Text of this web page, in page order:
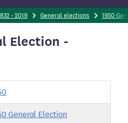
- 2019 General elections 1950
Election -
General Election